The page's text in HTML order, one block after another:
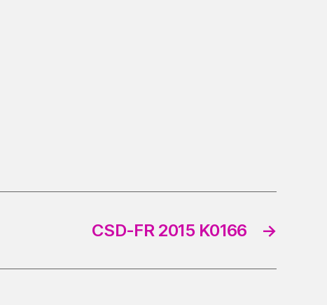
→
CSD-FR 2015 K0166